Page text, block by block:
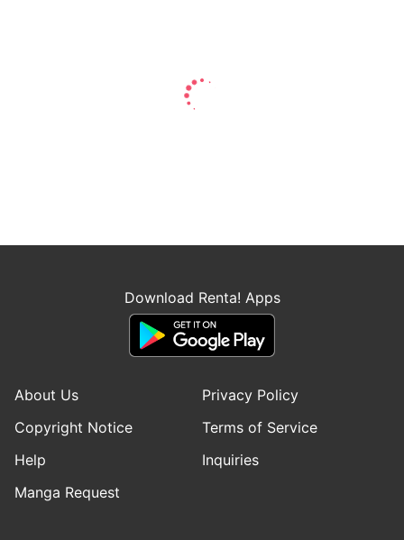
Download Renta! Apps
About Us
Privacy Policy
Copyright Notice
Terms of Service
Help
Inquiries
Manga Request